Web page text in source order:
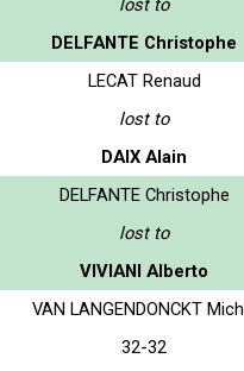
DELFANTE Christophe
LECAT Renaud
lost to
DAIX Alain
DELFANTE Christophe
lost to
VIVIANI Alberto
VAN LANGENDONCKT
32-32